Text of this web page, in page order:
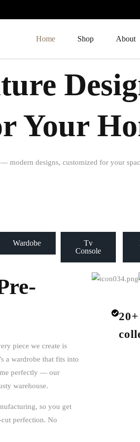
Home Shop About
Your
modern designs, customized for your
Wardobe
Tv
Console
piece we create is
a wardrobe that fits into
perfectly — our
warehouse.
, so you get
perfection. No
20+